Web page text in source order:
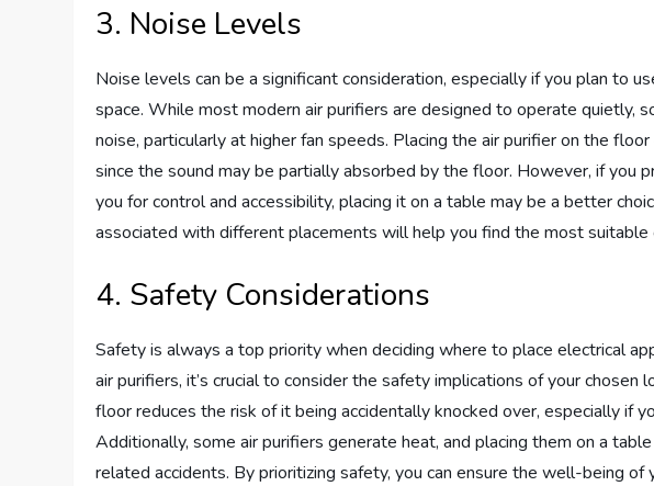
3. Noise Levels
Noise levels can be a significant consideration, especially if you plan to
space. While most modern air purifiers are designed to operate quietly,
noise, particularly at higher fan speeds. Placing the air purifier on the
since the sound may be partially absorbed by the floor. However, if you
you for control and accessibility, placing it on a table may be a better
associated with different placements will help you find the most suitable
4. Safety Considerations
Safety is always a top priority when deciding where to place electrical
air purifiers, it’s crucial to consider the safety implications of your chosen
floor reduces the risk of it being accidentally knocked over, especially if
Additionally, some air purifiers generate heat, and placing them on a
related accidents. By prioritizing safety, you can ensure the well-being